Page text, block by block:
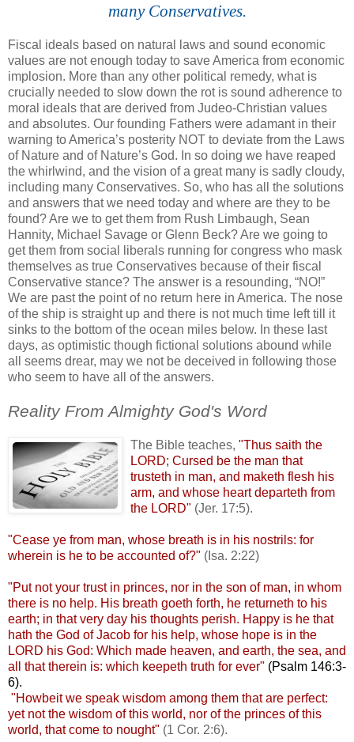
many Conservatives.
Fiscal ideals based on natural laws and sound economic
values are not enough today to save America from economic
implosion. More than any other political remedy, what is
crucially needed to slow down the rot is sound adherence to
moral ideals that are derived from Judeo-Christian values
and absolutes. Our founding Fathers were adamant in their
warning to America’s posterity NOT to deviate from the Laws
of Nature and of Nature’s God. In so doing we have reaped
the whirlwind, and the vision of a great many is sadly cloudy,
including many Conservatives. So, who has all the solutions
and answers that we need today and where are they to be
found? Are we to get them from Rush Limbaugh, Sean
Hannity, Michael Savage or Glenn Beck? Are we going to
get them from social liberals running for congress who mask
themselves as true Conservatives because of their fiscal
Conservative stance? The answer is a resounding, “NO!”
We are past the point of no return here in America. The nose
of the ship is straight up and there is not much time left till it
sinks to the bottom of the ocean miles below. In these last
days, as optimistic though fictional solutions abound while
all seems drear, may we not be deceived in following those
who seem to have all of the answers.
Reality From Almighty God's Word
The Bible teaches, "Thus saith the
LORD; Cursed be the man that
trusteth in man, and maketh flesh his
arm, and whose heartdeparteth from
the LORD" (Jer. 17:5).
"Cease ye from man, whose breath is in his nostrils: for
wherein is he to be accounted of?" (Isa. 2:22)
"Put not your trust in princes, nor in the son of man, in whom
there is no help. His breath goeth forth, he returneth to his
earth; in that very day his thoughts perish. Happy is he that
hath the God of Jacob for his help, whose hope is in the
LORD his God: Which made heaven, and earth, the sea, and
all that therein is: which keepeth truth for ever" (Psalm 146:3-
6).
"Howbeit we speak wisdom among them that are perfect:
yet not the wisdom of this world, nor of the princes of this
world, that come to nought" (1 Cor. 2:6).